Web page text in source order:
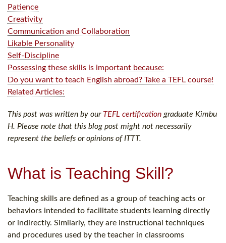
Patience
Creativity
Communication and Collaboration
Likable Personality
Self-Discipline
Possessing these skills is important because:
Do you want to teach English abroad? Take a TEFL course!
Related Articles:
This post was written by our TEFL certification graduate Kimbu
H. Please note that this blog post might not necessarily
represent the beliefs or opinions of ITTT.
What is Teaching Skill?
Teaching skills are defined as a group of teaching acts or
behaviors intended to facilitate students learning directly
or indirectly. Similarly, they are instructional techniques
and procedures used by the teacher in classrooms